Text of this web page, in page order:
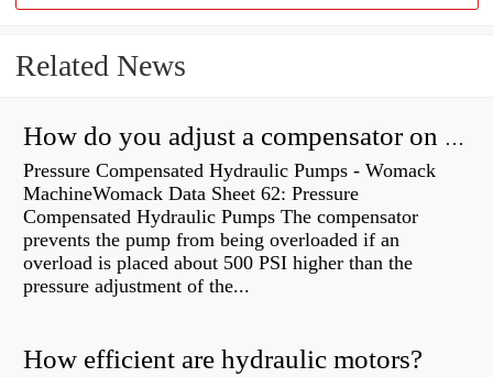
Related News
How do you adjust a compensator on a hydraulic pump?
Pressure Compensated Hydraulic Pumps - Womack
MachineWomack Data Sheet 62: Pressure
Compensated Hydraulic Pumps The compensator
prevents the pump from being overloaded if an
overload is placed about 500 PSI higher than the
pressure adjustment of the...
How efficient are hydraulic motors?